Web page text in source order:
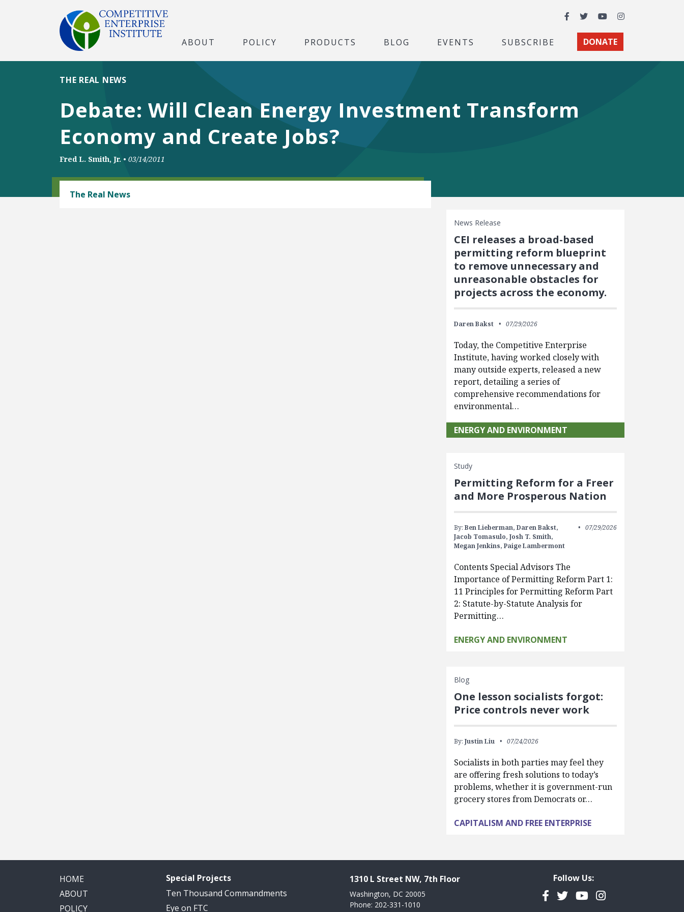
Facebook
TwitterYouTubeInstagram
ABOUT POLICY PRODUCTS BLOG EVENTS SUBSCRIBE DONATE
Debate: Will Clean Energy Investment Transform
Economy and Create Jobs?
THE REAL NEWS
Fred L. Smith, Jr. • 03/14/2011
The Real News
News Release
CEI releases a broad-based
permitting reform blueprint
to remove unnecessary and
unreasonable obstacles for
projects across the economy.
Daren Bakst 07/29/2026
Today, the Competitive Enterprise
Institute, having worked closely with
many outside experts, released a new
report, detailing a series of
comprehensive recommendations for
environmental…
ENERGY AND ENVIRONMENT
Study
Permitting Reform for a Freer
and More Prosperous Nation
By: Ben Lieberman, Daren Bakst,
Jacob Tomasulo, Josh T. Smith,
Megan Jenkins, Paige Lambermont
07/29/2026
Contents Special Advisors The
Importance of Permitting Reform Part 1:
11 Principles for Permitting Reform Part
2: Statute-by-Statute Analysis for
Permitting…
ENERGY AND ENVIRONMENT
Blog
One lesson socialists forgot:
Price controls never work
By: Justin Liu 07/24/2026
Socialists in both parties may feel they
are offering fresh solutions to today’s
problems, whether it is government-run
grocery stores from Democrats or…
CAPITALISM AND FREE ENTERPRISE
HOME
ABOUT
POLICY
Special Projects
Ten Thousand Commandments
Eye on FTC
1310 L Street NW, 7th Floor
Washington, DC 20005
Phone: 202-331-1010
Follow Us:
Facebook
TwitterYouTubeInstagram